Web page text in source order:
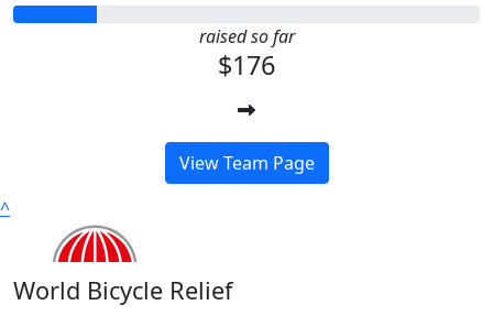
raised so far
$176
View Team Page
^
World Bicycle Relief